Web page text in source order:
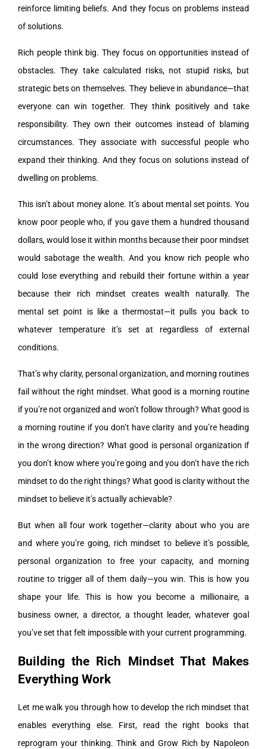
reinforce limiting beliefs. And they focus on problems instead
of solutions.
Rich people think big. They focus on opportunities instead of
obstacles. They take calculated risks, not stupid risks, but
strategic bets on themselves. They believe in abundance—that
everyone can win together. They think positively and take
responsibility. They own their outcomes instead of blaming
circumstances. They associate with successful people who
expand their thinking. And they focus on solutions instead of
dwelling on problems.
This isn’t about money alone. It’s about mental set points. You
know poor people who, if you gave them a hundred thousand
dollars, would lose it within months because their poor mindset
would sabotage the wealth. And you know rich people who
could lose everything and rebuild their fortune within a year
because their rich mindset creates wealth naturally. The
mental set point is like a thermostat—it pulls you back to
whatever temperature it’s set at regardless of external
conditions.
That’s why clarity, personal organization, and morning routines
fail without the right mindset. What good is a morning routine
if you’re not organized and won’t follow through? What good is
a morning routine if you don’t have clarity and you’re heading
in the wrong direction? What good is personal organization if
you don’t know where you’re going and you don’t have the rich
mindset to do the right things? What good is clarity without the
mindset to believe it’s actually achievable?
But when all four work together—clarity about who you are
and where you’re going, rich mindset to believe it’s possible,
personal organization to free your capacity, and morning
routine to trigger all of them daily—you win. This is how you
shape your life. This is how you become a millionaire, a
business owner, a director, a thought leader, whatever goal
you’ve set that felt impossible with your current programming.
Building the Rich Mindset That Makes
Everything Work
Let me walk you through how to develop the rich mindset that
enables everything else. First, read the right books that
reprogram your thinking. Think and Grow Rich by Napoleon